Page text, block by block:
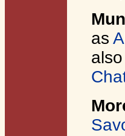
as